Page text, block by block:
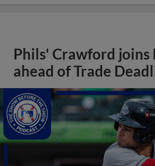
Phils' Crawford joins
ahead of Trade